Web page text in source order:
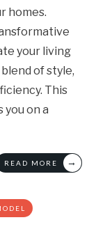
homes.
your living
of style,
This
on a
READ MORE →